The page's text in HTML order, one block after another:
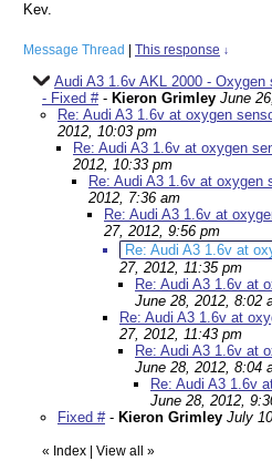
Kev.
Message Thread This response ↓
Audi A3 1.6v AKL 2000 -
- Fixed #- Kieron Grimley June
Re: Audi A3 1.6v at oxygen
2012, 10:03 pm
Re: Audi A3 1.6v at oxygen
2012, 10:33 pm
Re: Audi A3 1.6v at oxygen
2012, 7:36 am
Re: Audi A3 1.6v at
27, 2012, 9:56 pm
Re: Audi A3 1.6v at
27, 2012, 11:35 pm
Re: Audi A3 1.6v at
June 28, 2012, 8:02
Re: Audi A3 1.6v at
27, 2012, 11:43 pm
Re: Audi A3 1.6v at
June 28, 2012, 8:04
Re: Audi A3 1.6v
June 28, 2012,
Fixed #- Kieron Grimley July
« Index View all »